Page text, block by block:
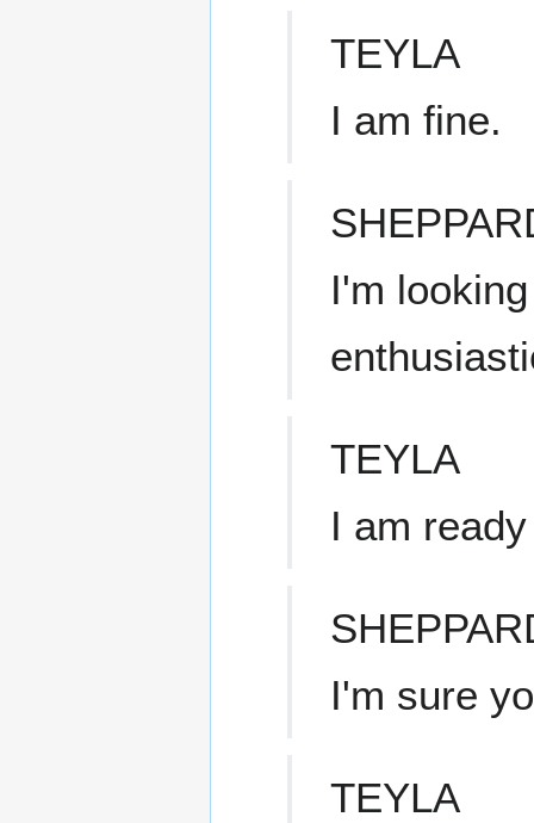
TEYLA
I am fine.
I'm
TEYLA
I am
I'm sure
TEYLA